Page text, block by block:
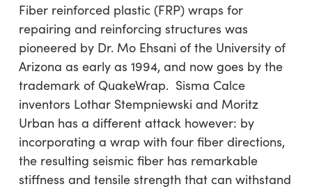
Fiber reinforced plastic (FRP) wraps for
repairing and reinforcing structures was
pioneered by Dr. Mo Ehsani of the University of
Arizona as early as 1994, and now goes by the
trademark of QuakeWrap. Sisma Calce
inventors Lothar Stempniewski and Moritz
Urban has a different attack however: by
incorporating a wrap with four fiber directions,
the resulting seismic fiber has remarkable
stiffness and tensile strength that can withstand